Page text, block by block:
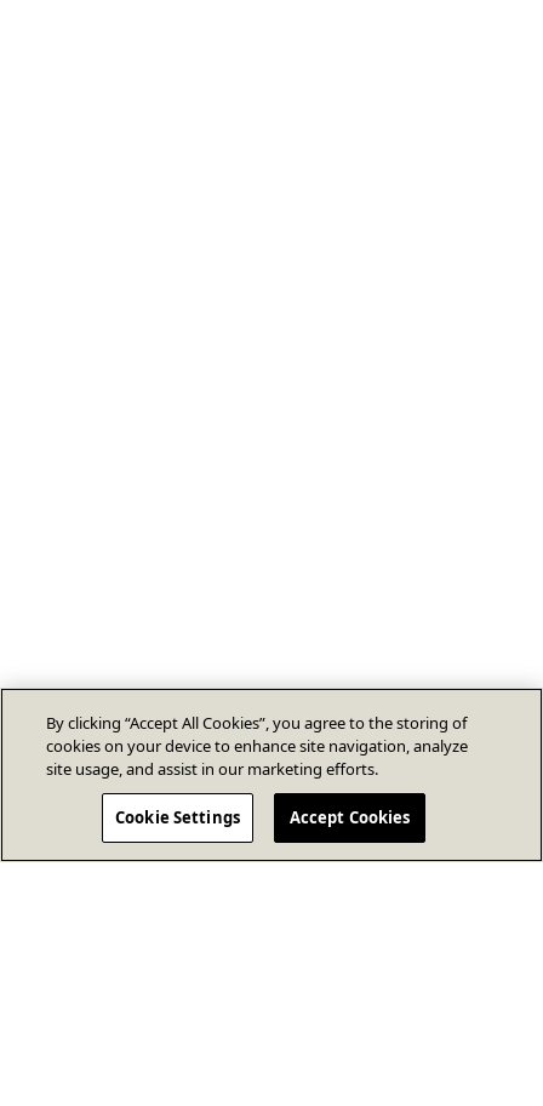
By clicking “Accept All Cookies”, you agree to the storing of
cookies on your device to enhance site navigation, analyze
site usage, and assist in our marketing efforts.
Cookie Settings Accept Cookies